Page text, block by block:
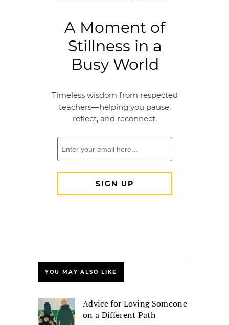
YOU MAY ALSO LIKE
Advice for Loving Someone
on a Different Path